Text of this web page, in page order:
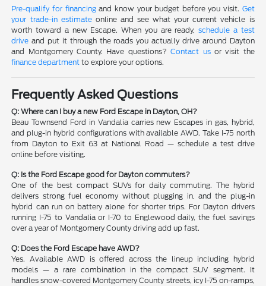
Pre-qualify for financingand know your budget before you visit. Get
your trade-in estimateonline and see what your current vehicle is
worth toward a new Escape. When you are ready,schedule a test
drive and put it through the roads you actually drive around Dayton
and Montgomery County. Have questions?Contact usor visit the
finance department to explore your options.
Frequently Asked Questions
Q: Where can I buy a new Ford Escape in Dayton, OH?
Beau Townsend Ford in Vandalia carries new Escapes in gas, hybrid,
and plug-in hybrid configurations with available AWD. Take I-75 north
from Dayton to Exit 63 at National Road — schedule a test drive
online before visiting.
Q: Is the Ford Escape good for Dayton commuters?
One of the best compact SUVs for daily commuting. The hybrid
delivers strong fuel economy without plugging in, and the plug-in
hybrid can run on battery alone for shorter trips. For Dayton drivers
running I-75 to Vandalia or I-70 to Englewood daily, the fuel savings
over a year of Montgomery County driving add up fast.
Q: Does the Ford Escape have AWD?
Yes. Available AWD is offered across the lineup including hybrid
models — a rare combination in the compact SUV segment. It
handles snow-covered Montgomery County streets, icy I-75 on-ramps,